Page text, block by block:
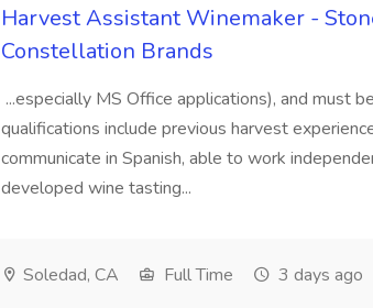
Harvest Assistant Winemaker -
Constellation Brands
...especially MS Office applications), and must
qualifications include previous harvest
communicate in Spanish, able to work
developed wine tasting...
Soledad, CA Full Time 3 days ago